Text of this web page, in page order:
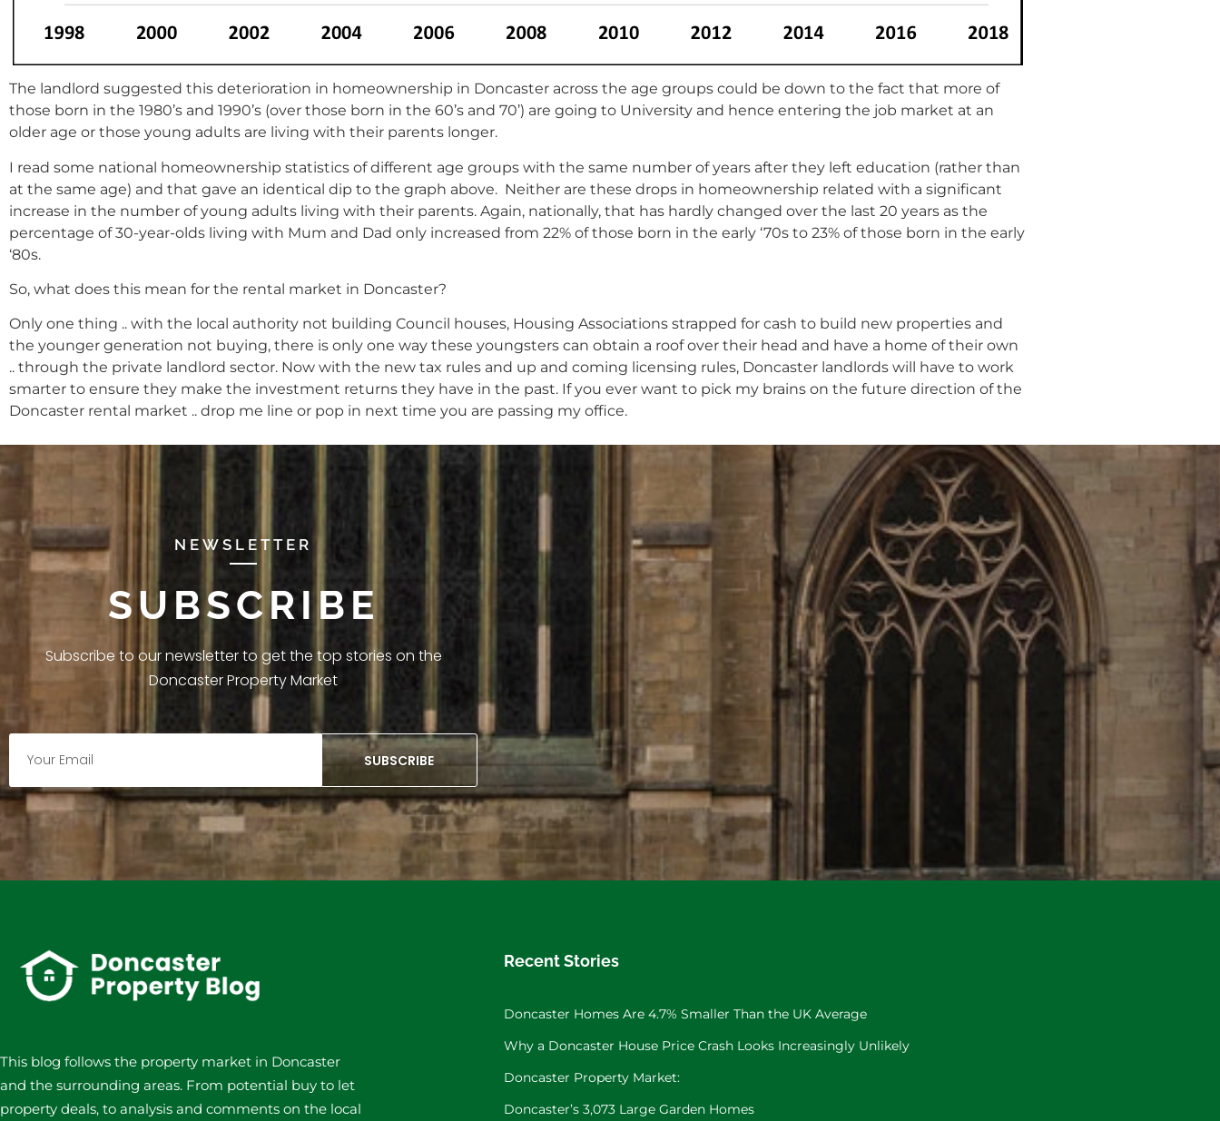
The landlord suggested this deterioration in homeownership in Doncaster across the age groups could be down to the fact that more of
those born in the 1980’s and 1990’s (over those born in the 60’s and 70’) are going to University and hence entering the job market at an
older age or those young adults are living with their parents longer.
I read some national homeownership statistics of different age groups with the same number of years after they left education (rather than
at the same age) and that gave an identical dip to the graph above. Neither are these drops in homeownership related with a significant
increase in the number of young adults living with their parents. Again, nationally, that has hardly changed over the last 20 years as the
percentage of 30-year-olds living with Mum and Dad only increased from 22% of those born in the early ‘70s to 23% of those born in the early
‘80s.
So, what does this mean for the rental market in Doncaster?
Only one thing .. with the local authority not building Council houses, Housing Associations strapped for cash to build new properties and
the younger generation not buying, there is only one way these youngsters can obtain a roof over their head and have a home of their own
.. through the private landlord sector. Now with the new tax rules and up and coming licensing rules, Doncaster landlords will have to work
smarter to ensure they make the investment returns they have in the past. If you ever want to pick my brains on the future direction of the
Doncaster rental market .. drop me line or pop in next time you are passing my office.
NEWSLETTER
SUBSCRIBE
Subscribe to our newsletter to get the top stories on the
Doncaster Property Market
SUBSCRIBE
This blog follows the property market in Doncaster
and the surrounding areas. From potential buy to let
property deals, to analysis and comments on the local
Recent Stories
Doncaster Homes Are 4.7% Smaller Than the UK Average
Why a Doncaster House Price Crash Looks Increasingly Unlikely
Doncaster Property Market:
Doncaster’s 3,073 Large Garden Homes